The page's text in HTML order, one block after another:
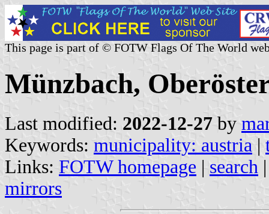
This page is part of © FOTW Flags Of The World
Münzbach,
Last modified: 2022-12-27 by
Keywords: municipality: austria |
Links: FOTW homepage | search
mirrors